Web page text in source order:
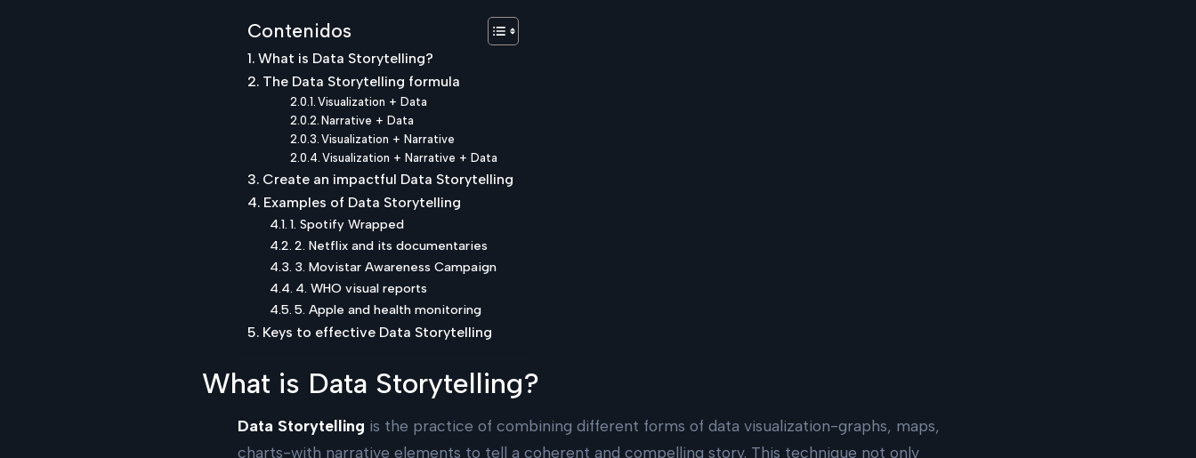
Contenidos
What is Data Storytelling?
The Data Storytelling formula
Visualization + Data
Narrative + Data
Visualization + Narrative
Visualization + Narrative + Data
Create an impactful Data Storytelling
Examples of Data Storytelling
1. Spotify Wrapped
2. Netflix and its documentaries
3. Movistar Awareness Campaign
4. WHO visual reports
5. Apple and health monitoring
Keys to effective Data Storytelling
What is Data Storytelling?
Data Storytelling is the practice of combining different forms of data visualization-graphs, maps,
charts-with narrative elements to tell a coherent and compelling story. This technique not only